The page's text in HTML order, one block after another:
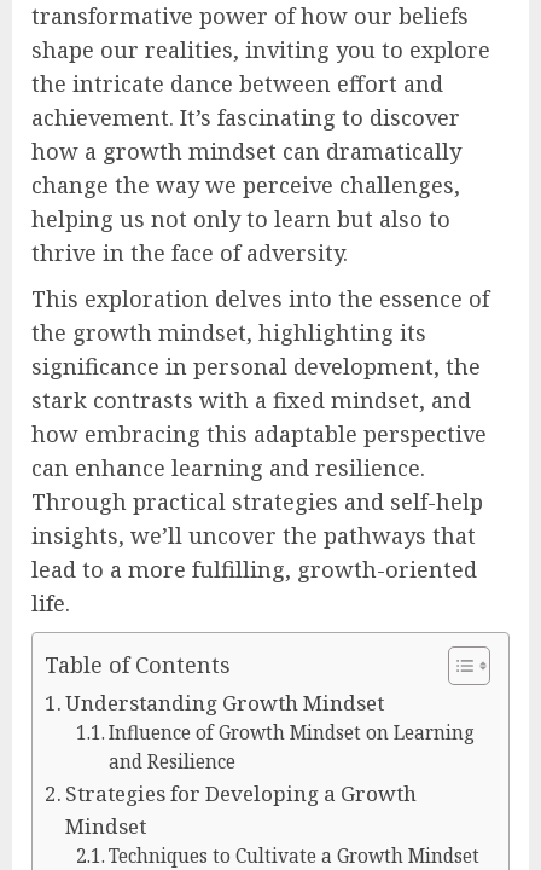
transformative power of how our beliefs
shape our realities, inviting you to explore
the intricate dance between effort and
achievement. It’s fascinating to discover
how a growth mindset can dramatically
change the way we perceive challenges,
helping us not only to learn but also to
thrive in the face of adversity.
This exploration delves into the essence of
the growth mindset, highlighting its
significance in personal development, the
stark contrasts with a fixed mindset, and
how embracing this adaptable perspective
can enhance learning and resilience.
Through practical strategies and self-help
insights, we’ll uncover the pathways that
lead to a more fulfilling, growth-oriented
life.
Table of Contents
Understanding Growth Mindset
Influence of Growth Mindset on Learning
and Resilience
Strategies for Developing a Growth
Mindset
Techniques to Cultivate a Growth Mindset